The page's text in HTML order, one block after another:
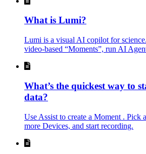
What is Lumi?
Lumi is a visual AI copilot for
video-based “Moments”, run AI
What’s the quickest way to
data?
Use Assist to create a Moment . Pick
more Devices, and start recording.